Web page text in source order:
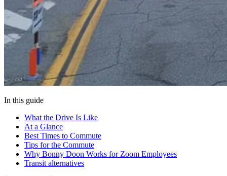
In this guide
What the Drive Is Like
At a Glance
Best Times to Commute
Tips for the Commute
Why Bonny Doon Works for Zoom Employees
Transit alternatives